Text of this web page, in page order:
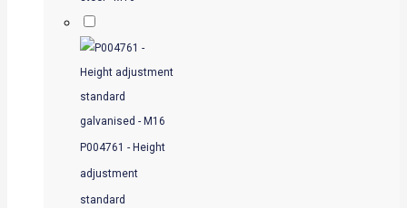
P004761 - Height
adjustment
standard